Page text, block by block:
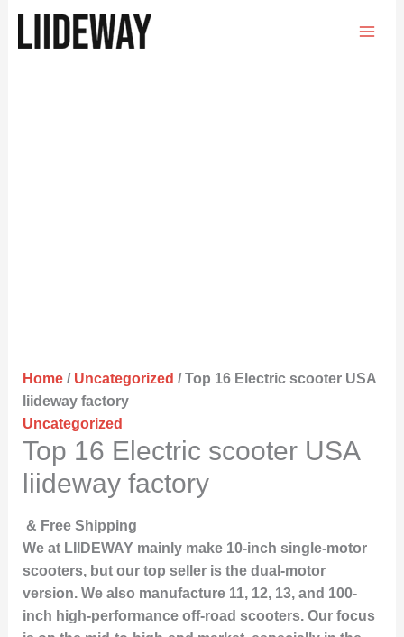
Home/ Uncategorized / Top 16 Electric scooter USA
liideway factory
Uncategorized
Top 16 Electric scooter USA
liideway factory
& Free Shipping
We at LIIDEWAY mainly make 10-inch single-motor
scooters, but our top seller is the dual-motor
version. We also manufacture 11, 12, 13, and 100-
inch high-performance off-road scooters. Our focus